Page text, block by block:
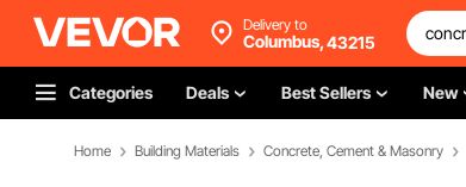
Delivery to
Columbus,43215
Categories Deals Best Sellers New
Home Building Materials Concrete, Cement & Masonry